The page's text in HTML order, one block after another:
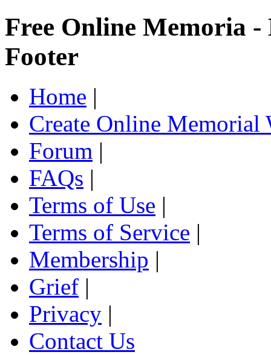
Free Online Memoria -
Footer
Home |
Create Online Memorial
Forum |
FAQs |
Terms of Use |
Terms of Service |
Membership |
Grief |
Privacy |
Contact Us